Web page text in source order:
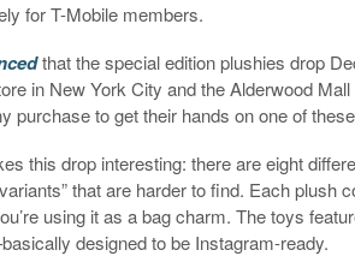
for T-Mobile members.
that the special edition plushies drop
in New York City and the Alderwood
purchase to get their hands on one of
this drop interesting: there are eight
that are harder to find. Each plush
using it as a bag charm. The toys
designed to be Instagram-ready.